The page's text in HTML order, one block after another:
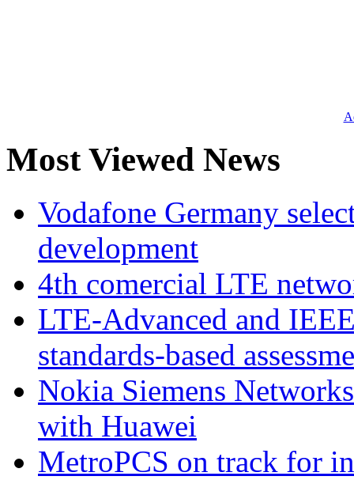
Most Viewed News
Vodafone Germany
development
4th comercial LTE
LTE-Advanced and
standards-based
Nokia Siemens
with Huawei
MetroPCS on track for